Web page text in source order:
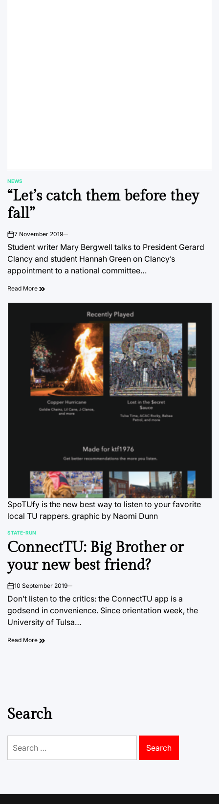
POSTED
IN
NEWS
“Let’s catch them before they
fall”
on7 November 2019
Student writer Mary Bergwell talks to President Gerard
Clancy and student Hannah Green on Clancy’s
appointment to a national committee…
Read More
SpoTUfy is the new best way to listen to your favorite
local TU rappers. graphic by Naomi Dunn
POSTED
IN
STATE-RUN
ConnectTU: Big Brother or
your new best friend?
on10 September 2019
Don’t listen to the critics: the ConnectTU app is a
godsend in convenience. Since orientation week, the
University of Tulsa…
Read More
Search
for: